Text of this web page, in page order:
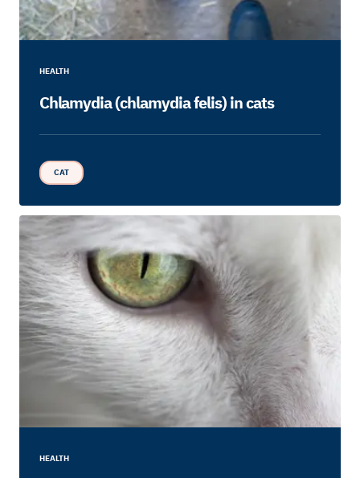
HEALTH
Chlamydia (chlamydia felis) in cats
CAT
HEALTH